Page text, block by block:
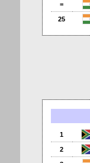
=
25
1
2